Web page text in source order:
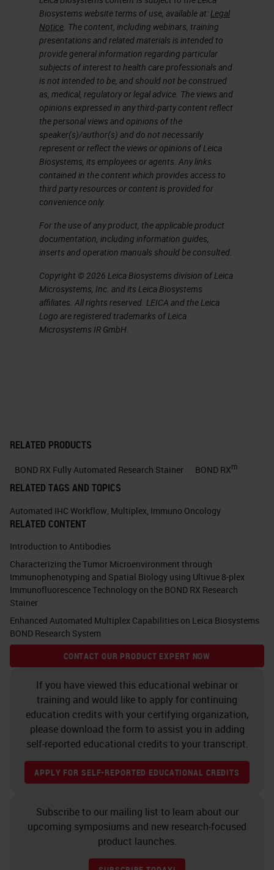
neoepitopes that are
recognized by autologous T
cells as foreign and constitute
ideal cancer vaccine targets.
Drivers and passengers
Every tumor has its own unique
composition of mutations, with
only a small fraction shared
between patients.
Technological advances in
genomics/proteomics (NGS,
science (Bioinformatics), and
cancer immunotherapy now
enable the rapid mapping of
the mutations within a genome,
rational selection of vaccine
targets, and on-demand
8. Customizing a patient-specific
Özlem Türeci Science
2018;359:1355-1360 This process
can take 3-4 months.
9. Personalized cancer medicine
Science 2018;359:1355-1360 The
broader impact of realizing
personalized mutanome vaccines
Neoepitope vaccines should
theoretically be able to target
all cancers.
True patient-specific therapy
A delicate interplay between
system (“cancer-immune set
point”) shapes each individual
cancer
Biosystems website terms of use, available at:Legal
Notice. The content, including webinars, training
presentations and related materials is intended to
provide general information regarding particular
subjects of interest to health care professionals and
is not intended to be, and should not be construed
as, medical, regulatory or legal advice. The views and
opinions expressed in any third-party content reflect
the personal views and opinions of the
speaker(s)/author(s) and do not necessarily
represent or reflect the views or opinions of Leica
Biosystems, its employees or agents. Any links
contained in the content which provides access to
third party resources or content is provided for
convenience only.
For the use of any product, the applicable product
documentation, including information guides,
inserts and operation manuals should be consulted.
Copyright © 2026 Leica Biosystems division of Leica
Microsystems, Inc. and its Leica Biosystems
affiliates. All rights reserved. LEICA and the Leica
Logo are registered trademarks of Leica
Microsystems IR GmbH.
RELATED PRODUCTS
BOND RX Fully Automated Research Stainer BOND RXm
RELATED TAGS AND TOPICS
Automated IHC Workflow Multiplex Immuno Oncology
RELATED CONTENT
Introduction to Antibodies
Characterizing the Tumor Microenvironment through
Immunophenotyping and Spatial Biology using Ultivue 8-plex
Immunofluorescence Technology on the BOND RX Research
Stainer
Enhanced Automated Multiplex Capabilities on Leica Biosystems
BOND Research System
CONTACT OUR PRODUCT EXPERT NOW
If you have viewed this educational webinar or
training and would like to apply for continuing
education credits with your certifying organization,
please download the form to assist you in adding
self-reported educational credits to your transcript.
APPLY FOR SELF-REPORTED EDUCATIONAL CREDITS
Subscribe to our mailing list to learn about our
upcoming symposiums and new research-focused
product launches.